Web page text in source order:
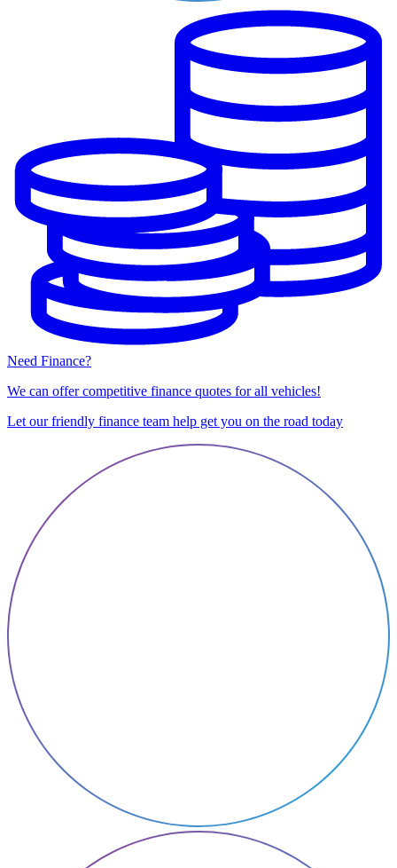
Need Finance?
We can offer competitive finance quotes for all vehicles!
Let our friendly finance team help get you on the road today